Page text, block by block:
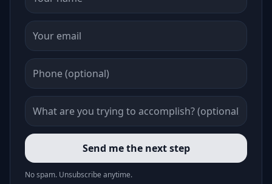
Send me the next step
No spam. Unsubscribe anytime.